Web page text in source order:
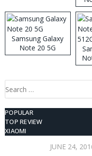
Samsung Galaxy
Note 20 5G
Search
POPULAR
TOP REVIEW
XIAOMI
JUNE 24,